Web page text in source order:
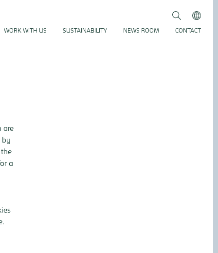
Search
Submit
WORK WITH US SUSTAINABILITY NEWS ROOM CONTACT
are
by
a